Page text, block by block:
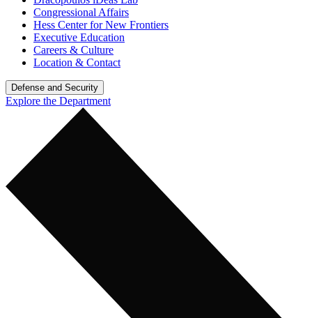
Congressional Affairs
Hess Center for New Frontiers
Executive Education
Careers & Culture
Location & Contact
Defense and Security
Explore the Department